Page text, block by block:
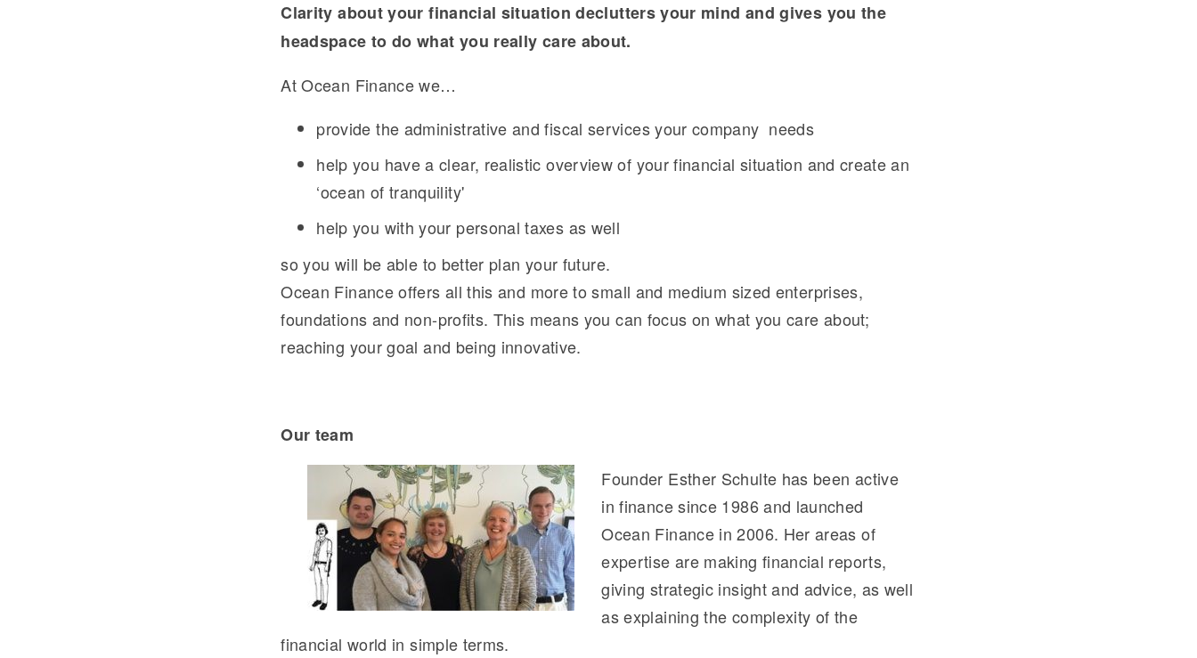
Clarity about your financial situation declutters your mind and gives you the
headspace to do what you really care about.
At Ocean Finance we…
provide the administrative and fiscal services your company needs
help you have a clear, realistic overview of your financial situation and create an
‘ocean of tranquility'
help you with your personal taxes as well
so you will be able to better plan your future.
Ocean Finance offers all this and more to small and medium sized enterprises,
foundations and non-profits. This means you can focus on what you care about;
reaching your goal and being innovative.
Our team
Founder Esther Schulte has been active
in finance since 1986 and launched
Ocean Finance in 2006. Her areas of
expertise are making financial reports,
giving strategic insight and advice, as well
as explaining the complexity of the
financial world in simple terms.